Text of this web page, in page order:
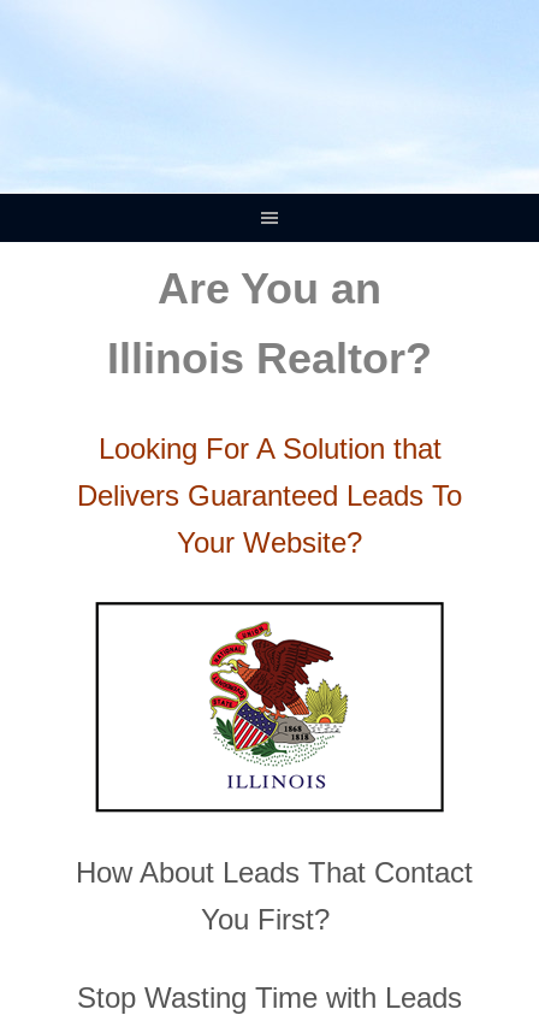
Are You an
Illinois Realtor?
Looking For A Solution that
Delivers Guaranteed Leads To
Your Website?
How About Leads That Contact
You First?
Stop Wasting Time with Leads